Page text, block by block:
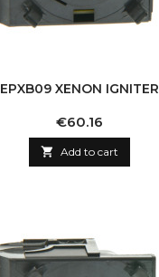
EPXB09 XENON IGNITER
Price
€60.16
 Add to cart